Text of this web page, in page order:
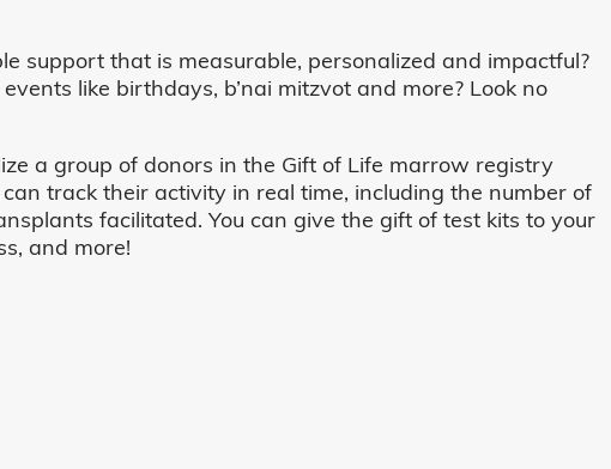
support that is measurable, personalized and impactful?
like birthdays, b’nai mitzvot and more? Look no
a group of donors in the Gift of Life marrow registry
track their activity in real time, including the number of
facilitated. You can give the gift of test kits to your
and more!